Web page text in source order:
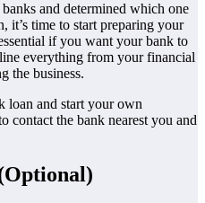
and determined which one
it’s time to start preparing your
if you want your bank to
everything from your financial
the business.
loan and start your own
contact the bank nearest you and